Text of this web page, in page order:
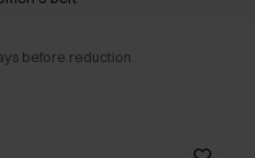
before reduction